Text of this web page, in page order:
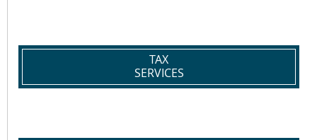
TAX
SERVICES